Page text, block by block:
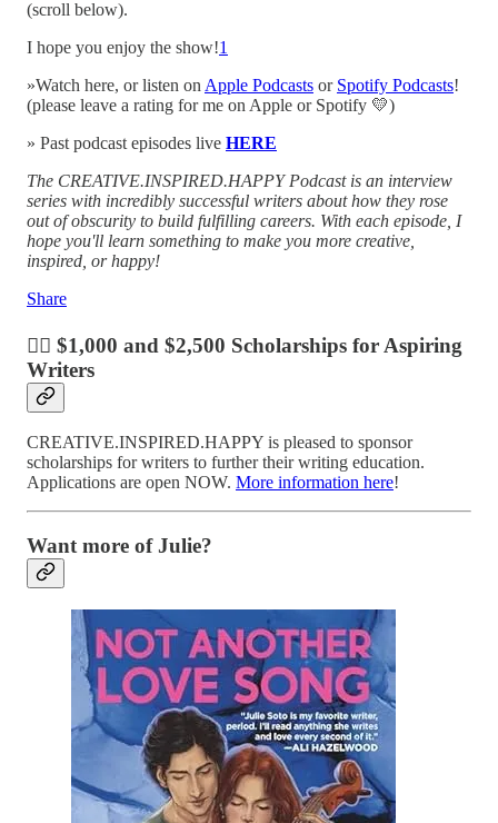
(scroll below).
I hope you enjoy the show!1
»Watch here, or listen on Apple Podcasts or Spotify Podcasts!
(please leave a rating for me on Apple or Spotify 💛)
» Past podcast episodes live HERE
The CREATIVE.INSPIRED.HAPPY Podcast is an interview
series with incredibly successful writers about how they rose
out of obscurity to build fulfilling careers. With each episode, I
hope you'll learn something to make you more creative,
inspired, or happy!
Share
✍🏼 $1,000 and $2,500 Scholarships for Aspiring
Writers
CREATIVE.INSPIRED.HAPPY is pleased to sponsor
scholarships for writers to further their writing education.
Applications are open NOW. More information here!
Want more of Julie?